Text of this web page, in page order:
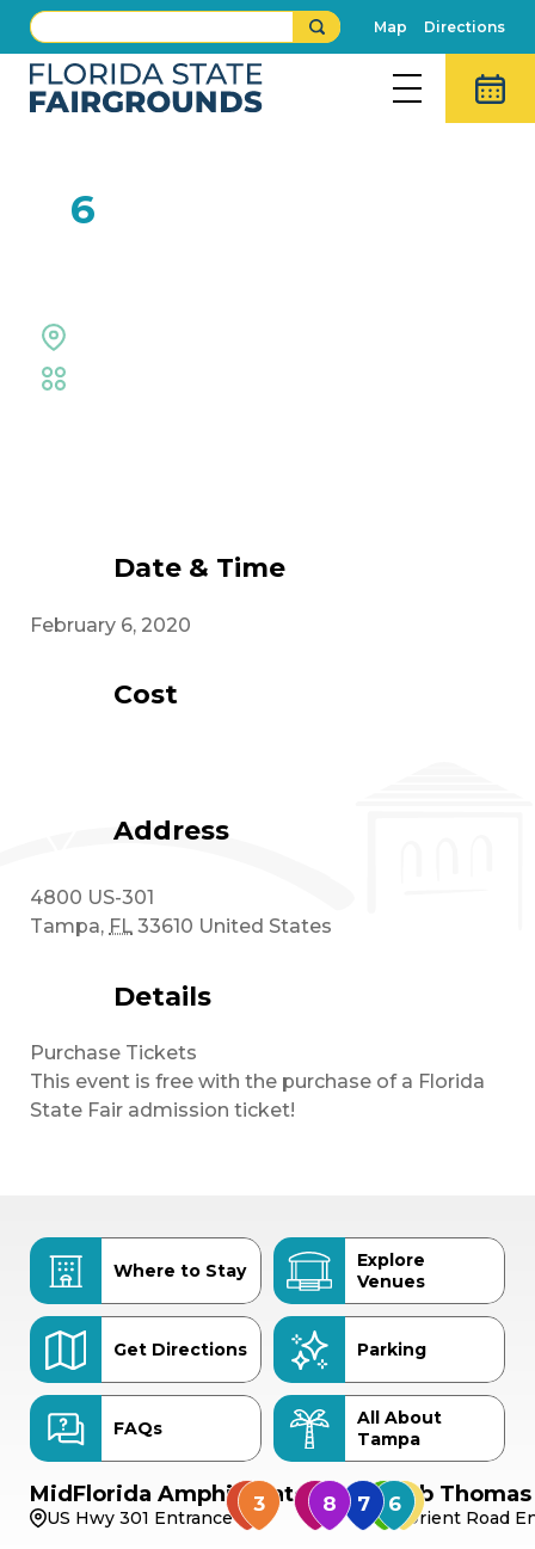
Map Directions
6
Date & Time
February 6, 2020
Cost
Address
4800 US-301
Tampa, FL 33610 United States
Details
Purchase Tickets
This event is free with the purchase of a Florida
State Fair admission ticket!
Where to Stay
Explore
Venues
Get Directions Parking
FAQs
All About
Tampa
MidFlorida Amphitheater
US Hwy 301 Entrance
Bob
Orient Road